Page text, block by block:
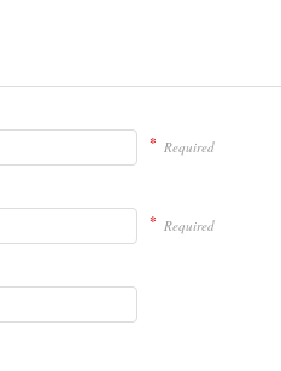
* Required
* Required